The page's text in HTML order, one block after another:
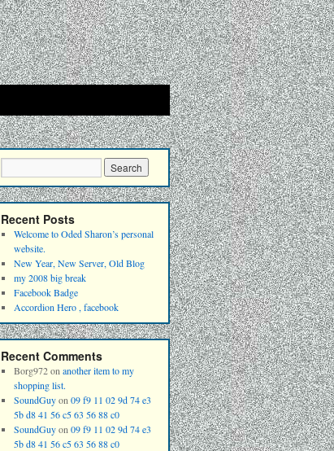
Recent Posts
Welcome to Oded Sharon’s personal
website.
New Year, New Server, Old Blog
my 2008 big break
Facebook Badge
Accordion Hero , facebook
Recent Comments
Borg972on another item to my
shopping list.
SoundGuyon 09 f9 11 02 9d 74 e3
5b d8 41 56 c5 63 56 88 c0
SoundGuyon 09 f9 11 02 9d 74 e3
5b d8 41 56 c5 63 56 88 c0